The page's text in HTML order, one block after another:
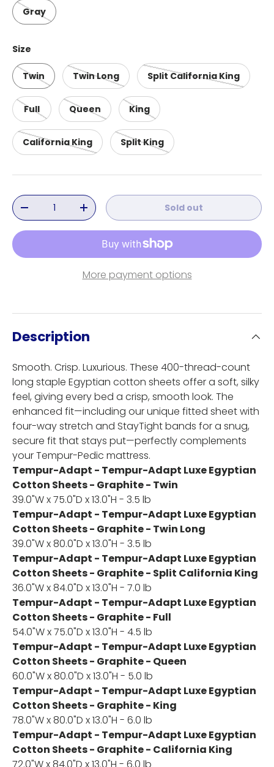
Gray
Size
Twin Twin Long Split California King
Full Queen King
California King Split King
Qty
Decrease quantityIncrease quantitySold out
More payment options
Description
Smooth. Crisp. Luxurious. These 400-thread-count
long staple Egyptian cotton sheets offer a soft, silky
feel, giving every bed a crisp, smooth look. The
enhanced fit—including our unique fitted sheet with
four-way stretch and StayTight bands for a snug,
secure fit that stays put—perfectly complements
your Tempur-Pedic mattress.
Tempur-Adapt - Tempur-Adapt Luxe Egyptian
Cotton Sheets - Graphite - Twin
39.0"W x 75.0"D x 13.0"H - 3.5 lb
Tempur-Adapt - Tempur-Adapt Luxe Egyptian
Cotton Sheets - Graphite - Twin Long
39.0"W x 80.0"D x 13.0"H - 3.5 lb
Tempur-Adapt - Tempur-Adapt Luxe Egyptian
Cotton Sheets - Graphite - Split California King
36.0"W x 84.0"D x 13.0"H - 7.0 lb
Tempur-Adapt - Tempur-Adapt Luxe Egyptian
Cotton Sheets - Graphite - Full
54.0"W x 75.0"D x 13.0"H - 4.5 lb
Tempur-Adapt - Tempur-Adapt Luxe Egyptian
Cotton Sheets - Graphite - Queen
60.0"W x 80.0"D x 13.0"H - 5.0 lb
Tempur-Adapt - Tempur-Adapt Luxe Egyptian
Cotton Sheets - Graphite - King
78.0"W x 80.0"D x 13.0"H - 6.0 lb
Tempur-Adapt - Tempur-Adapt Luxe Egyptian
Cotton Sheets - Graphite - California King